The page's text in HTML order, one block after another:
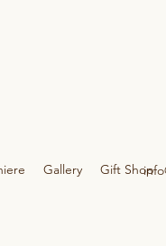
Gallery Gift Shop